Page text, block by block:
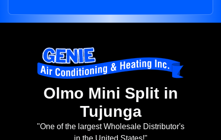
Olmo Mini Split in
Tujunga
"One of the largest Wholesale Distributor's